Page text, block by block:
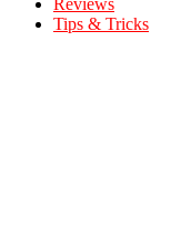
Tips & Tricks